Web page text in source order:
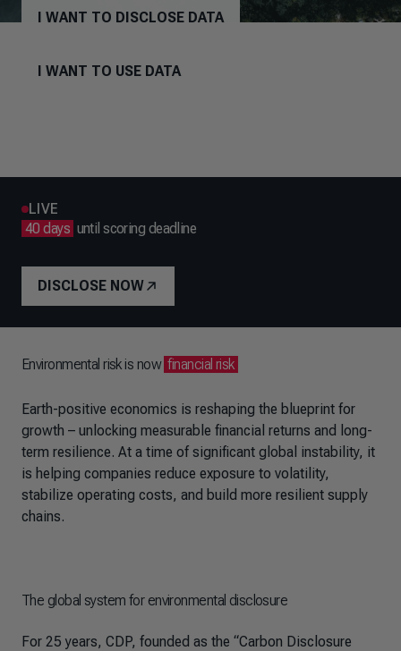
I WANT TO DISCLOSE DATA
I WANT TO USE DATA
LIVE
40 days until scoring deadline
DISCLOSE NOW
Environmental risk is now financial risk
Earth-positive economics is reshaping the blueprint for
growth – unlocking measurable financial returns and long-
term resilience. At a time of significant global instability, it
is helping companies reduce exposure to volatility,
stabilize operating costs, and build more resilient supply
chains.
The global system for environmental disclosure
For 25 years, CDP, founded as the “Carbon Disclosure